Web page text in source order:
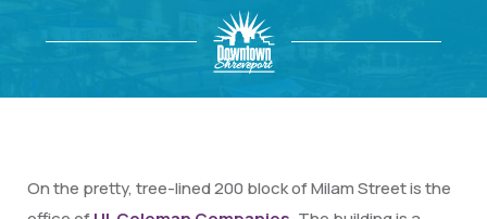
On the pretty, tree-lined 200 block of Milam Street is the